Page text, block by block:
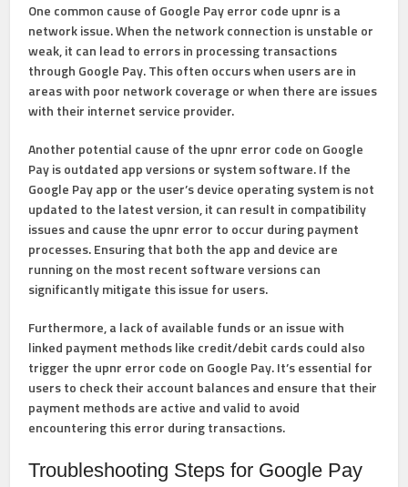
One common cause of Google Pay error code upnr is a
network issue. When the network connection is unstable or
weak, it can lead to errors in processing transactions
through Google Pay. This often occurs when users are in
areas with poor network coverage or when there are issues
with their internet service provider.
Another potential cause of the upnr error code on Google
Pay is outdated app versions or system software. If the
Google Pay app or the user’s device operating system is not
updated to the latest version, it can result in compatibility
issues and cause the upnr error to occur during payment
processes. Ensuring that both the app and device are
running on the most recent software versions can
significantly mitigate this issue for users.
Furthermore, a lack of available funds or an issue with
linked payment methods like credit/debit cards could also
trigger the upnr error code on Google Pay. It’s essential for
users to check their account balances and ensure that their
payment methods are active and valid to avoid
encountering this error during transactions.
Troubleshooting Steps for Google Pay